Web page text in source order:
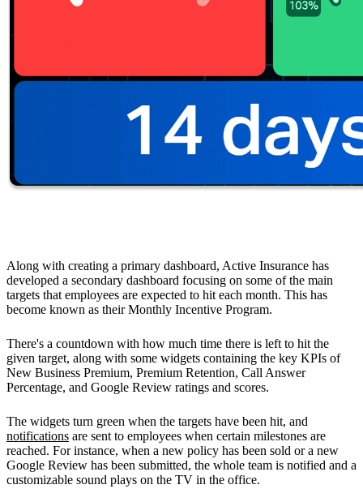
Along with creating a primary dashboard, Active Insurance has
developed a secondary dashboard focusing on some of the main
targets that employees are expected to hit each month. This has
become known as their Monthly Incentive Program.
There's a countdown with how much time there is left to hit the
given target, along with some widgets containing the key KPIs of
New Business Premium, Premium Retention, Call Answer
Percentage, and Google Review ratings and scores.
The widgets turn green when the targets have been hit, and
notifications are sent to employees when certain milestones are
reached. For instance, when a new policy has been sold or a new
Google Review has been submitted, the whole team is notified and a
customizable sound plays on the TV in the office.